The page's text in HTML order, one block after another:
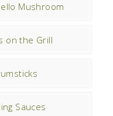
Mushroom
on the Grill
Sauces